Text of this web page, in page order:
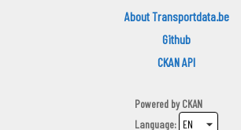
About Transportdata.be
Github
CKAN API
Powered byCKAN
Language